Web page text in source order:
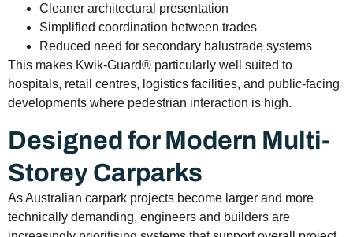
Cleaner architectural presentation
Simplified coordination between trades
Reduced need for secondary balustrade systems
This makes Kwik-Guard® particularly well suited to
hospitals, retail centres, logistics facilities, and public-facing
developments where pedestrian interaction is high.
Designed for Modern Multi-
Storey Carparks
As Australian carpark projects become larger and more
technically demanding, engineers and builders are